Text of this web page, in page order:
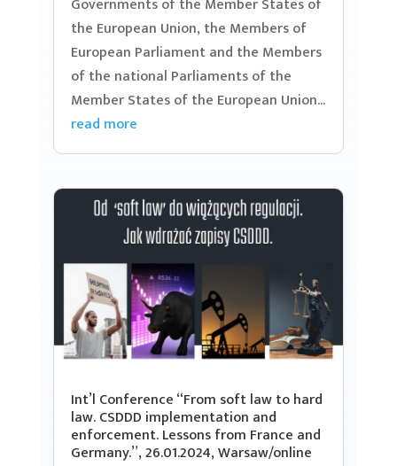
Governments of the Member States of
the European Union, the Members of
European Parliament and the Members
of the national Parliaments of the
Member States of the European Union...
read more
Int’l Conference “From soft law to hard
law. CSDDD implementation and
enforcement. Lessons from France and
Germany.”, 26.01.2024, Warsaw/online